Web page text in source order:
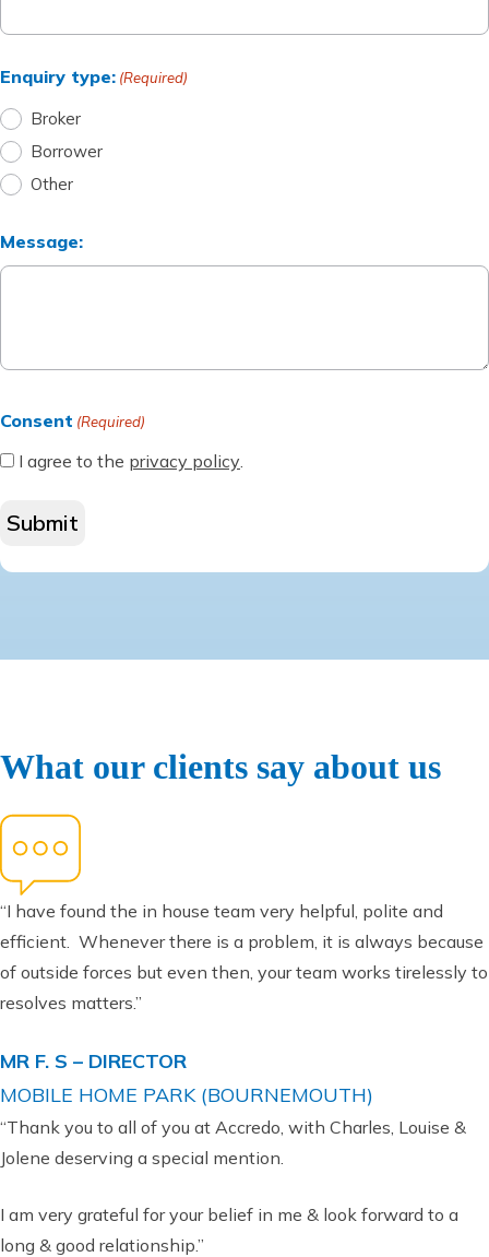
Contact us
Enquiry type: (Required)
Broker
Borrower
Other
Message:
Consent (Required)
I agree to the privacy policy
What our clients say about us
“I have found the in house team very helpful, polite and
efficient. Whenever there is a problem, it is always because
of outside forces but even then, your team works tirelessly to
resolves matters.”
MR F. S – DIRECTOR
MOBILE HOME PARK (BOURNEMOUTH)
“Thank you to all of you at Accredo, with Charles, Louise &
Jolene deserving a special mention.
I am very grateful for your belief in me & look forward to a
long & good relationship.”